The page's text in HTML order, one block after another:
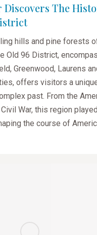
The
hills and pine forests
Old 96 District,
Greenwood, Laurens
offers visitors a
past. From the
War, this region played
the course of